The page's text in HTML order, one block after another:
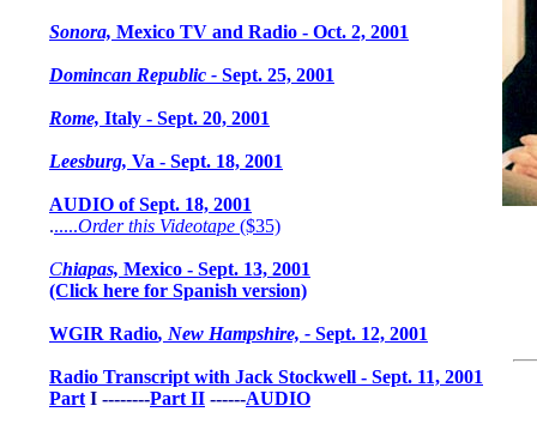
Sonora, Mexico TV and Radio - Oct. 2, 2001
Domincan Republic - Sept. 25, 2001
Rome, Italy - Sept. 20, 2001
Leesburg, Va - Sept. 18, 2001
AUDIO of Sept. 18, 2001
......Order this Videotape ($35)
Chiapas, Mexico - Sept. 13, 2001
(Click here for Spanish version)
WGIR Radio, New Hampshire, - Sept. 12, 2001
Radio Transcript with Jack Stockwell - Sept. 11, 2001
Part I --------Part II ------AUDIO